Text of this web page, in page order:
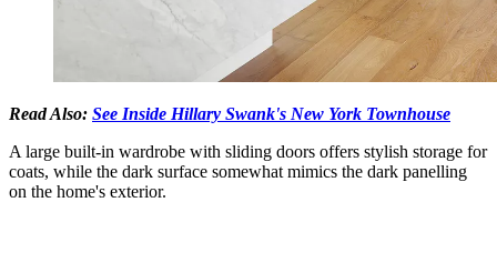
Read Also: See Inside Hillary Swank's New York Townhouse
A large built-in wardrobe with sliding doors offers stylish storage for
coats, while the dark surface somewhat mimics the dark panelling
on the home's exterior.